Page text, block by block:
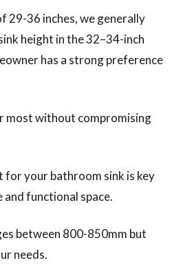
29-36 inches, we generally
height in the 32–34-inch
has a strong preference
most without compromising
for your bathroom sink is key
functional space.
between 800-850mm but
needs.